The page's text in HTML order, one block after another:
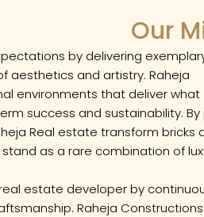
Our
by delivering
aesthetics and artistry. Raheja
environments that deliver what
success and sustainability. By
Real estate transform bricks
as a rare combination of
estate developer by
Raheja